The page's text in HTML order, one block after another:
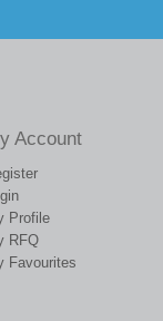
Account
Profile
RFQ
Favourites